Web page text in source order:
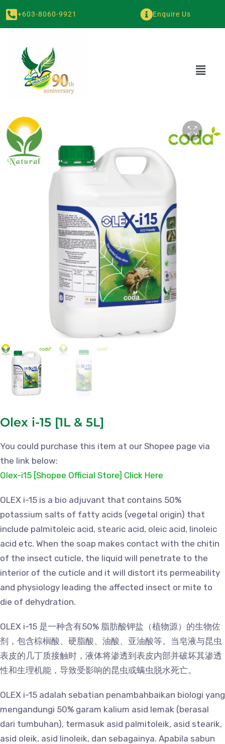
+603-8060-9921 Enquire Us
Olex i-15 [1L & 5L]
You could purchase this item at our Shopee page via
the link below:
Olex-i15 [Shopee Official Store] Click Here
OLEX i-15 is a bio adjuvant that contains 50%
potassium salts of fatty acids (vegetal origin) that
include palmitoleic acid, stearic acid, oleic acid, linoleic
acid etc. When the soap makes contact with the chitin
of the insect cuticle, the liquid will penetrate to the
interior of the cuticle and it will distort its permeability
and physiology leading the affected insect or mite to
die of dehydration.
OLEX i-15 是一种含有50% 脂肪酸钾盐（植物源）的生物佐
剂，包含棕榈酸、硬脂酸、油酸、亚油酸等。当皂液与昆虫
表皮的几丁质接触时，液体将渗透到表皮内部并破坏其渗透
性和生理机能，导致受影响的昆虫或螨虫脱水死亡。
OLEX i-15 adalah sebatian penambahbaikan biologi yang
mengandungi 50% garam kalium asid lemak (berasal
dari tumbuhan), termasuk asid palmitoleik, asid stearik,
asid oleik, asid linoleik, dan sebagainya. Apabila sabun